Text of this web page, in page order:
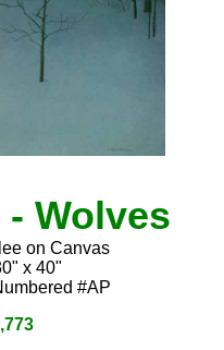
Wolves
on Canvas
x 40"
#AP